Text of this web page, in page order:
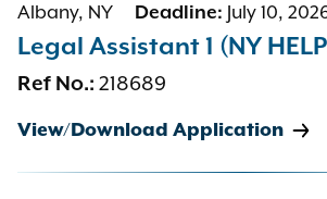
Albany, NY
Deadline: July 10,
Legal Assistant 1 (NY
Ref No.: 218689
View/Download Application